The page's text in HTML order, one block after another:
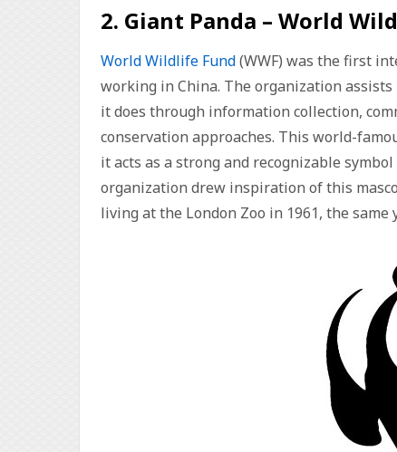
2. Giant Panda – World
World Wildlife Fund(WWF) was the first
working in China. The organization
it does through information collection,
conservation approaches. This world-
it acts as a strong and recognizable
organization drew inspiration of this
living at the London Zoo in 1961, the same